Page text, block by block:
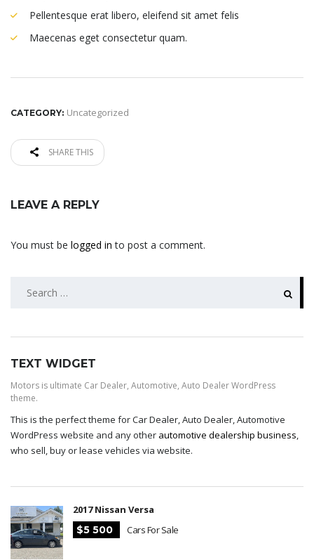
Pellentesque erat libero, eleifend sit amet felis
Maecenas eget consectetur quam.
CATEGORY: Uncategorized
SHARE THIS
LEAVE A REPLY
You must be logged in to post a comment.
SEARCH
TEXT WIDGET
Motors is ultimate Car Dealer, Automotive, Auto Dealer WordPress
theme.
This is the perfect theme for Car Dealer, Auto Dealer, Automotive
WordPress website and any other automotive dealership business,
who sell, buy or lease vehicles via website.
2017 Nissan Versa
$5 500
Cars For Sale